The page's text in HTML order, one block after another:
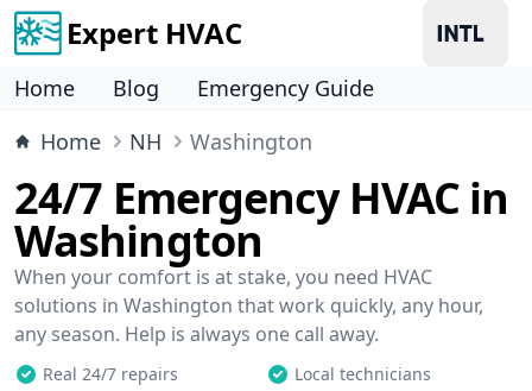
Expert HVAC
Home Blog
Emergency Guide
Home
NH Washington
24/7 Emergency HVAC in
Washington
When your comfort is at stake, you need HVAC
solutions in Washington that work quickly, any hour,
any season. Help is always one call away.
Real 24/7 repairs
Local technicians